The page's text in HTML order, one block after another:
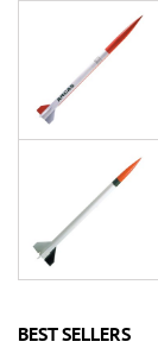
BEST SELLERS